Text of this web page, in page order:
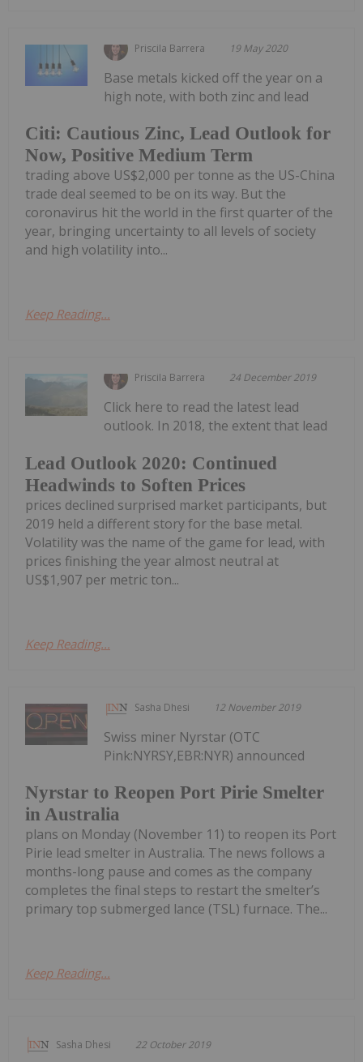
Priscila Barrera 19 May 2020
Citi: Cautious Zinc, Lead Outlook for
Now, Positive Medium Term
Base metals kicked off the year on a
high note, with both zinc and lead
trading above US$2,000 per tonne as the US-China
trade deal seemed to be on its way. But the
coronavirus hit the world in the first quarter of the
year, bringing uncertainty to all levels of society
and high volatility into...
Keep Reading...
Priscila Barrera 24 December 2019
Lead Outlook 2020: Continued
Headwinds to Soften Prices
Click here to read the latest lead
outlook. In 2018, the extent that lead
prices declined surprised market participants, but
2019 held a different story for the base metal.
Volatility was the name of the game for lead, with
prices finishing the year almost neutral at
US$1,907 per metric ton...
Keep Reading...
Sasha Dhesi 12 November 2019
Nyrstar to Reopen Port Pirie Smelter
in Australia
Swiss miner Nyrstar (OTC
Pink:NYRSY,EBR:NYR) announced
plans on Monday (November 11) to reopen its Port
Pirie lead smelter in Australia. The news follows a
months-long pause and comes as the company
completes the final steps to restart the smelter’s
primary top submerged lance (TSL) furnace. The...
Keep Reading...
Sasha Dhesi 22 October 2019